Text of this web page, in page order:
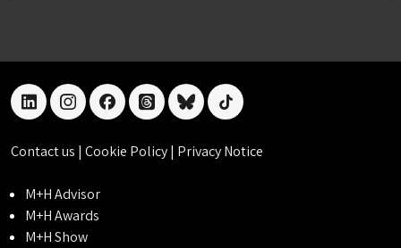
linkedininstagramfacebookthreadsblueskytiktok
Contact us | Cookie Policy| Privacy Notice
M+H Advisor
M+H Awards
M+H Show